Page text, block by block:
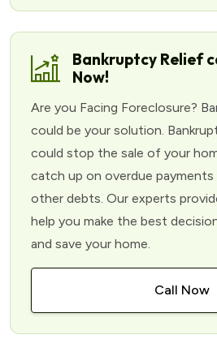
Bankruptcy Relief
Now!
Are you Facing Foreclosure?
could be your solution.
could stop the sale of your
catch up on overdue payments
other debts. Our experts
help you make the best
and save your home.
Call Now